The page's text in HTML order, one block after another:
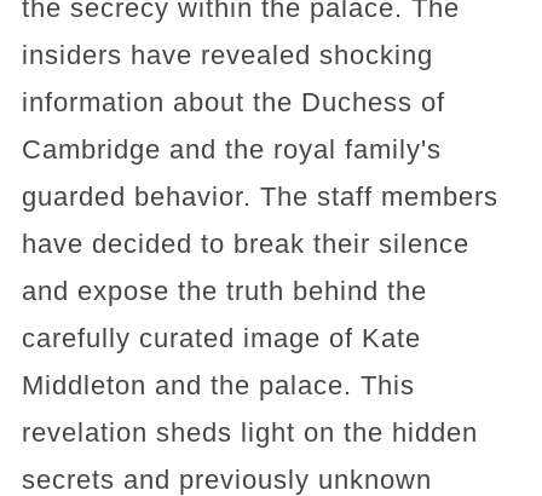
the secrecy within the palace. The
insiders have revealed shocking
information about the Duchess of
Cambridge and the royal family's
guarded behavior. The staff members
have decided to break their silence
and expose the truth behind the
carefully curated image of Kate
Middleton and the palace. This
revelation sheds light on the hidden
secrets and previously unknown